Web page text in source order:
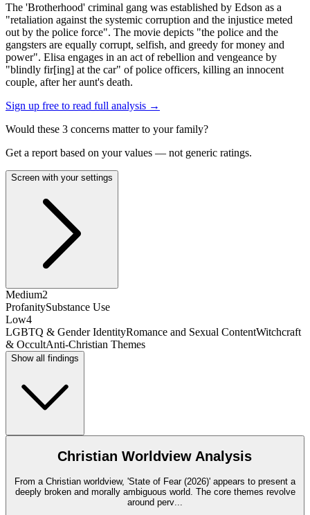
The 'Brotherhood' criminal gang was established by Edson as a
"retaliation against the systemic corruption and the injustice meted
out by the police force". The movie depicts "the police and the
gangsters are equally corrupt, selfish, and greedy for money and
power". Elisa engages in an act of rebellion and vengeance by
"blindly fir[ing] at the car" of police officers, killing an innocent
couple, after her aunt's death.
Sign up free to read full analysis →
Would these 3 concerns matter to your family?
Get a report based on your values — not generic ratings.
Screen with your settings
Medium2
ProfanitySubstance Use
Low4
LGBTQ & Gender IdentityRomance and Sexual ContentWitchcraft
& OccultAnti-Christian Themes
Show all findings
Christian Worldview Analysis
From a Christian worldview, 'State of Fear (2026)' appears to present a
deeply broken and morally ambiguous world. The core themes revolve
around perv...